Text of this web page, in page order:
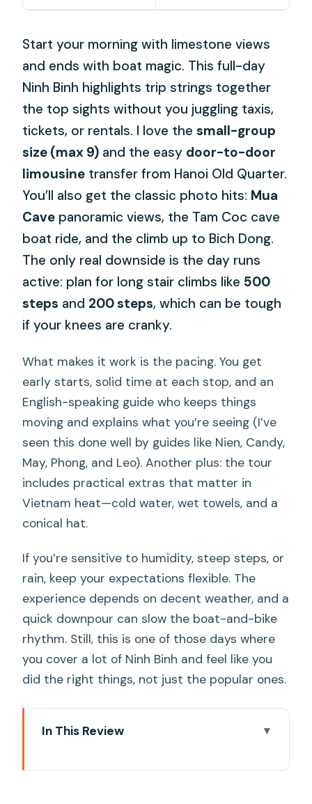
Start your morning with limestone views
and ends with boat magic. This full-day
Ninh Binh highlights trip strings together
the top sights without you juggling taxis,
tickets, or rentals. I love thesmall-group
size (max 9) and the easy door-to-door
limousine transfer from Hanoi Old Quarter.
You’ll also get the classic photo hits: Mua
Cave panoramic views, the Tam Coc cave
boat ride, and the climb up to Bich Dong.
The only real downside is the day runs
active: plan for long stair climbs like 500
steps and 200 steps, which can be tough
if your knees are cranky.
What makes it work is the pacing. You get
early starts, solid time at each stop, and an
English-speaking guide who keeps things
moving and explains what you’re seeing (I’ve
seen this done well by guides like Nien, Candy,
May, Phong, and Leo). Another plus: the tour
includes practical extras that matter in
Vietnam heat—cold water, wet towels, and a
conical hat.
If you’re sensitive to humidity, steep steps, or
rain, keep your expectations flexible. The
experience depends on decent weather, and a
quick downpour can slow the boat-and-bike
rhythm. Still, this is one of those days where
you cover a lot of Ninh Binh and feel like you
did the right things, not just the popular ones.
In This Review
your time